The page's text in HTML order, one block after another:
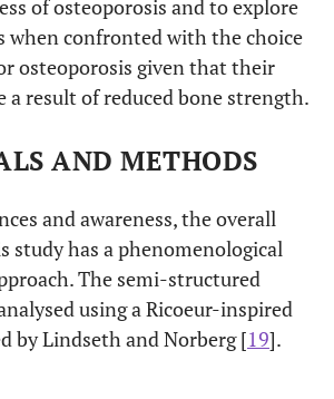
of osteoporosis and to explore
when confronted with the choice
osteoporosis given that their
a result of reduced bone strength.
AND METHODS
and awareness, the overall
study has a phenomenological
The semi-structured
using a Ricoeur-inspired
by Lindseth and Norberg [19].